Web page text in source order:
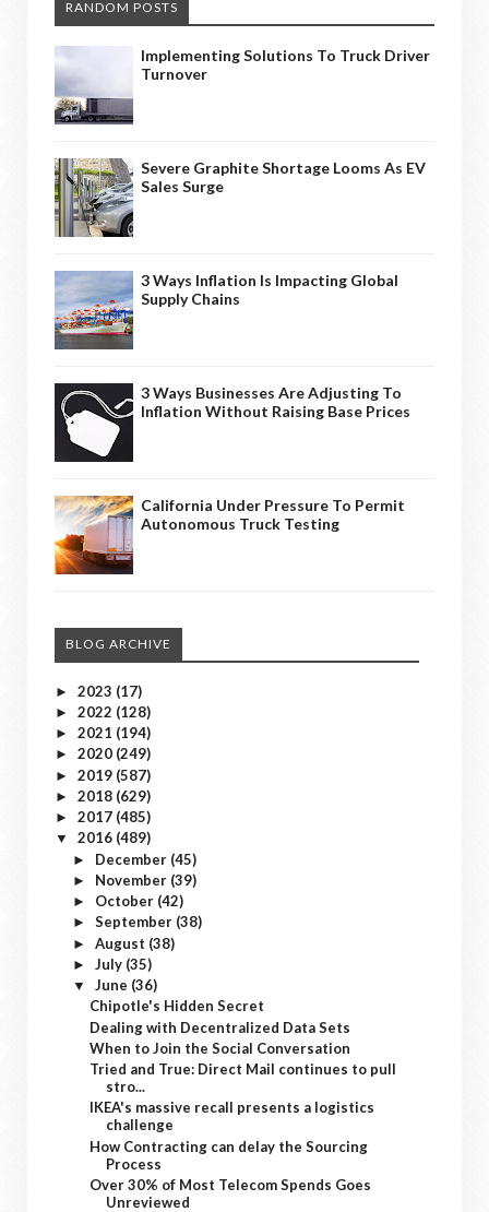
RANDOM POSTS
Implementing Solutions To Truck Driver
Turnover
Severe Graphite Shortage Looms As EV
Sales Surge
3 Ways Inflation Is Impacting Global
Supply Chains
3 Ways Businesses Are Adjusting To
Inflation Without Raising Base Prices
California Under Pressure To Permit
Autonomous Truck Testing
BLOG ARCHIVE
► 2023 (17)
► 2022 (128)
► 2021 (194)
► 2020 (249)
► 2019 (587)
► 2018 (629)
► 2017 (485)
▼ 2016 (489)
► December (45)
► November (39)
► October (42)
► September (38)
► August (38)
► July (35)
▼ June (36)
Chipotle's Hidden Secret
Dealing with Decentralized Data Sets
When to Join the Social Conversation
Tried and True: Direct Mail continues to pull
stro...
IKEA's massive recall presents a logistics
challenge
How Contracting can delay the Sourcing
Process
Over 30% of Most Telecom Spends Goes
Unreviewed